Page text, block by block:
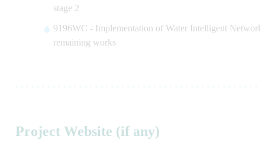
stage 2
9196WC - Implementation of Water Intelligent Network,
remaining works
Project Website (if any)